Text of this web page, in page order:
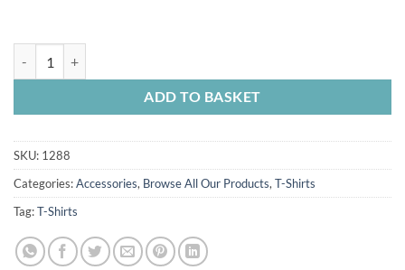
ADD TO BASKET
SKU: 1288
Categories:Accessories, Browse All Our Products, T-Shirts
Tag:T-Shirts